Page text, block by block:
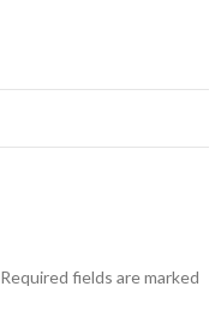
Required fields are marked